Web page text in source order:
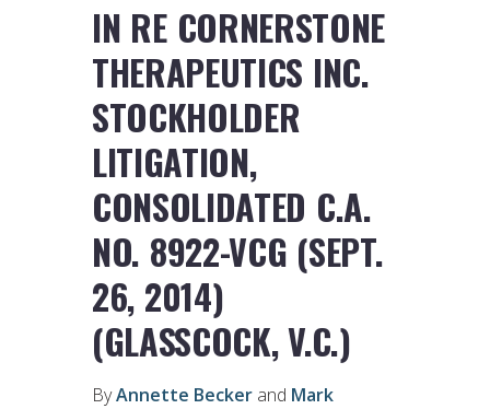
IN RE CORNERSTONE
THERAPEUTICS INC.
STOCKHOLDER
LITIGATION,
CONSOLIDATED C.A.
NO. 8922-VCG (SEPT.
26, 2014)
(GLASSCOCK, V.C.)
ByAnnette Becker and Mark